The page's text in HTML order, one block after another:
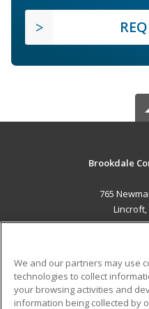
Brookdale
765
Lincroft,
Military
We and our partners may use
technologies to collect
your browsing activities and
information being collected by